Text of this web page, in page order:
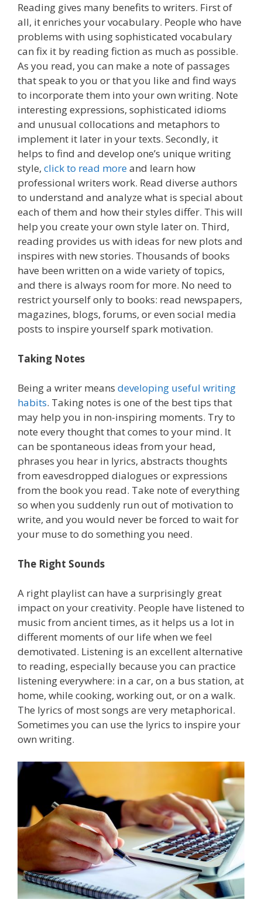
Reading gives many benefits to writers. First of
all, it enriches your vocabulary. People who have
problems with using sophisticated vocabulary
can fix it by reading fiction as much as possible.
As you read, you can make a note of passages
that speak to you or that you like and find ways
to incorporate them into your own writing. Note
interesting expressions, sophisticated idioms
and unusual collocations and metaphors to
implement it later in your texts. Secondly, it
helps to find and develop one’s unique writing
style, click to read moreand learn how
professional writers work. Read diverse authors
to understand and analyze what is special about
each of them and how their styles differ. This will
help you create your own style later on. Third,
reading provides us with ideas for new plots and
inspires with new stories. Thousands of books
have been written on a wide variety of topics,
and there is always room for more. No need to
restrict yourself only to books: read newspapers,
magazines, blogs, forums, or even social media
posts to inspire yourself spark motivation.
Taking Notes
Being a writer means developing useful writing
habits. Taking notes is one of the best tips that
may help you in non-inspiring moments. Try to
note every thought that comes to your mind. It
can be spontaneous ideas from your head,
phrases you hear in lyrics, abstracts thoughts
from eavesdropped dialogues or expressions
from the book you read. Take note of everything
so when you suddenly run out of motivation to
write, and you would never be forced to wait for
your muse to do something you need.
The Right Sounds
A right playlist can have a surprisingly great
impact on your creativity. People have listened to
music from ancient times, as it helps us a lot in
different moments of our life when we feel
demotivated. Listening is an excellent alternative
to reading, especially because you can practice
listening everywhere: in a car, on a bus station, at
home, while cooking, working out, or on a walk.
The lyrics of most songs are very metaphorical.
Sometimes you can use the lyrics to inspire your
own writing.